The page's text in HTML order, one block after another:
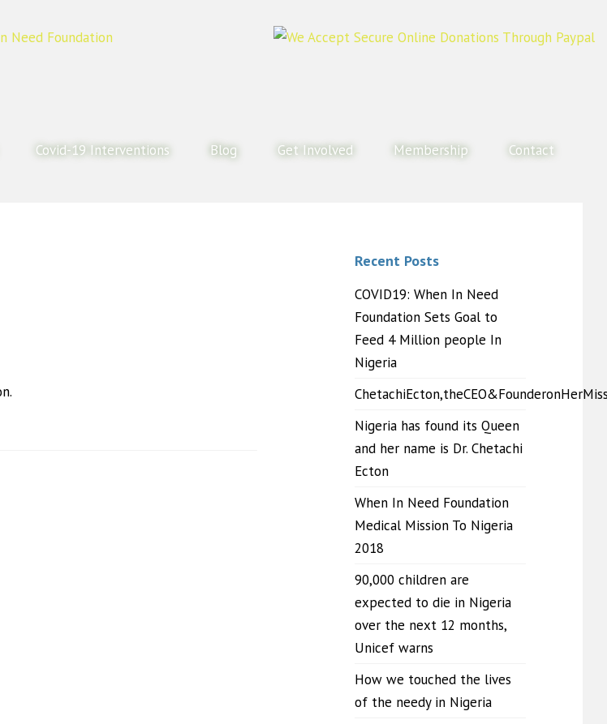
Covid-19 Interventions Blog Get Involved Membership Contact
Recent Posts
COVID19: When In Need
Foundation Sets Goal to
Feed 4 Million people In
Nigeria
Nigeria has found its Queen
and her name is Dr. Chetachi
Ecton
When In Need Foundation
Medical Mission To Nigeria
2018
90,000 children are
expected to die in Nigeria
over the next 12 months,
Unicef warns
How we touched the lives
of the needy in Nigeria